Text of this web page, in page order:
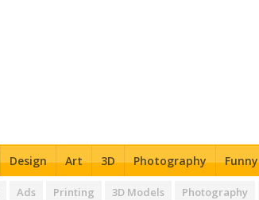
Design Art 3D Photography Funny
Ads Printing 3D Models Photography